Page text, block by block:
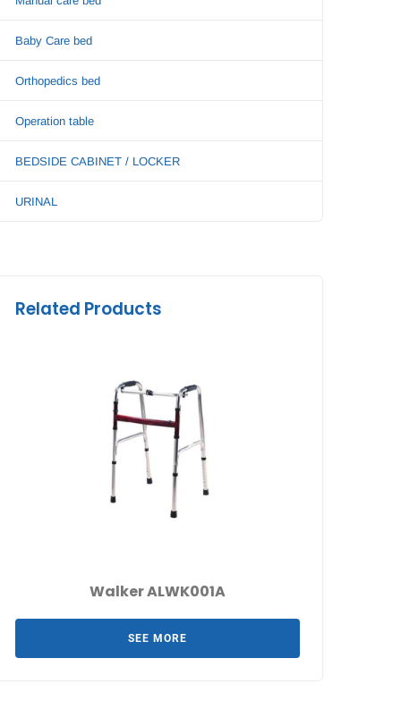
Baby Care bed
Orthopedics bed
Operation table
BEDSIDE CABINET / LOCKER
URINAL
Related Products
Walker ALWK001A
SEE MORE